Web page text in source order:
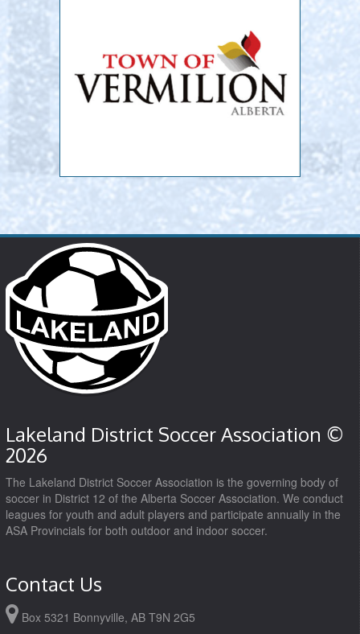
Lakeland District Soccer Association ©
2026
The Lakeland District Soccer Association is the governing body of
soccer in District 12 of the Alberta Soccer Association. We conduct
leagues for youth and adult players and participate annually in the
ASA Provincials for both outdoor and indoor soccer.
Contact Us
Box 5321 Bonnyville, AB T9N 2G5